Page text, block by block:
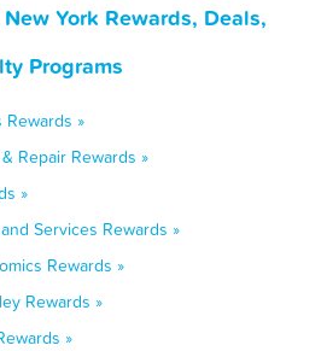
York Rewards, Deals,
Programs
Rewards »
Repair Rewards »
»
Services Rewards »
Rewards »
Rewards »
»